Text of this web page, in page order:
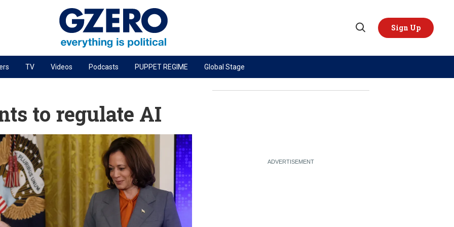
Open
Sign Up
PODCASTS
Next Giant Leap
The Ripple Effect: Investing in Life Sciences
Local to global: The power of small business
Energized: The Future of Energy
Patching the System
Living Beyond Borders
TOPICS REGIONS
TV Videos Podcasts PUPPET REGIME Global Stage
to regulate AI